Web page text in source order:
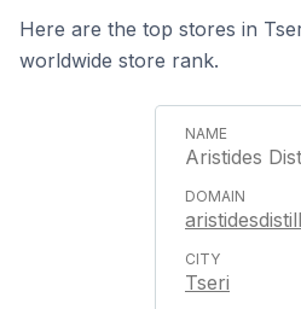
Here are the top stores in
worldwide store rank.
Aristides
Tseri